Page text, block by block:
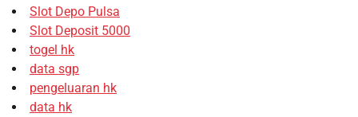
Slot Depo Pulsa
Slot Deposit 5000
togel hk
data sgp
pengeluaran hk
data hk